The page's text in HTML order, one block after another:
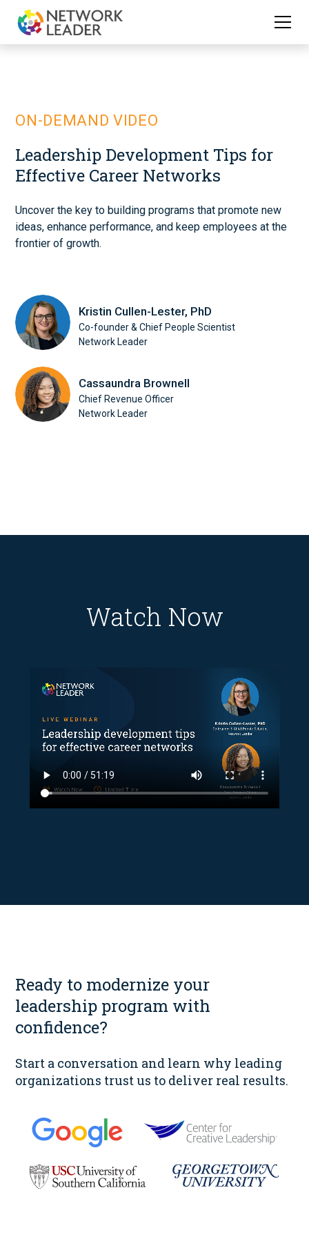
ON-DEMAND VIDEO
Leadership Development Tips for
Effective Career Networks
Uncover the key to building programs that promote new
ideas, enhance performance, and keep employees at the
frontier of growth.
Kristin Cullen-Lester, PhD
Co-founder & Chief People Scientist
Network Leader
Cassaundra Brownell
Chief Revenue Officer
Network Leader
Watch Now
Ready to modernize your
leadership program with
confidence?
Start a conversation and learn why leading
organizations trust us to deliver real results.